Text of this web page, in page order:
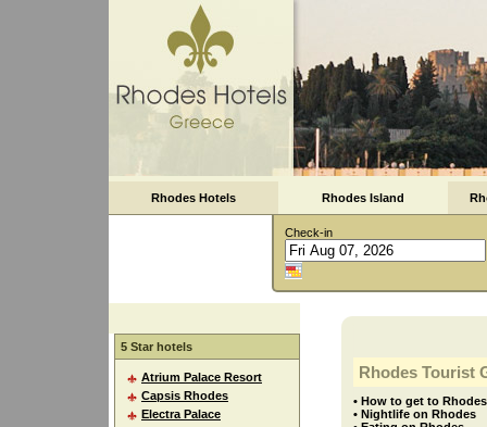
Rhodes Hotels Rhodes Island
Check-in
5 Star hotels
Atrium Palace Resort
Capsis Rhodes
Electra Palace
Rhodes Tourist
• How to get to Rhodes
• Nightlife on Rhodes